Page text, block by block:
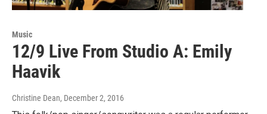
Music
12/9 Live From Studio A: Emily
Haavik
Christine Dean, December 2, 2016